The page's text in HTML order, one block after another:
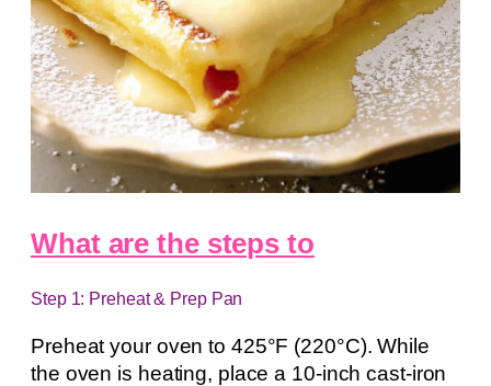
What are the steps to
Step 1: Preheat & Prep Pan
Preheat your oven to 425°F (220°C). While
the oven is heating, place a 10-inch cast-iron